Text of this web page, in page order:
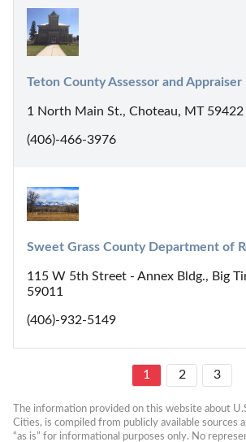
Teton County Assessor and Appraiser
1 North Main St., Choteau, MT 59422
(406)-466-3976
Sweet Grass County Department of
115 W 5th Street - Annex Bldg., Big
59011
(406)-932-5149
1 2 3
The information provided on this website about
Cities, is compiled from publicly available sources
“as is” for informational purposes only. No